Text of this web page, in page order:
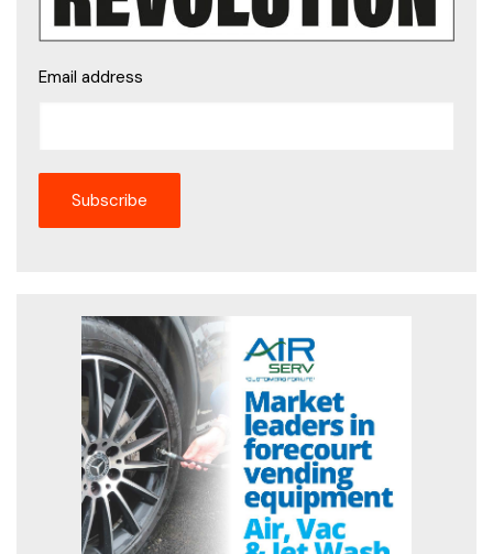
Email address